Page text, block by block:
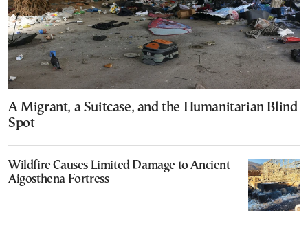
A Migrant, a Suitcase, and the Humanitarian Blind
Spot
Wildfire Causes Limited Damage to Ancient
Aigosthena Fortress